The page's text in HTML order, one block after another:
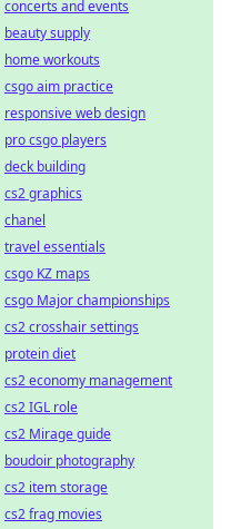
concerts and events
beauty supply
home workouts
csgo aim practice
responsive web design
pro csgo players
deck building
cs2 graphics
chanel
travel essentials
csgo KZ maps
csgo Major championships
cs2 crosshair settings
protein diet
cs2 economy management
cs2 IGL role
cs2 Mirage guide
boudoir photography
cs2 item storage
cs2 frag movies